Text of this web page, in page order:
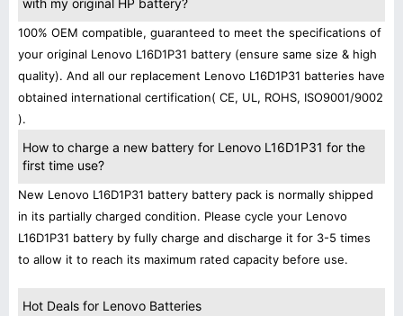
with my original HP battery?
100% OEM compatible, guaranteed to meet the specifications of
your original Lenovo L16D1P31 battery (ensure same size & high
quality). And all our replacement Lenovo L16D1P31 batteries have
obtained international certification( CE, UL, ROHS, ISO9001/9002
).
How to charge a new battery for Lenovo L16D1P31 for the
first time use?
New Lenovo L16D1P31 battery battery pack is normally shipped
in its partially charged condition. Please cycle your Lenovo
L16D1P31 battery by fully charge and discharge it for 3-5 times
to allow it to reach its maximum rated capacity before use.
Hot Deals for Lenovo Batteries